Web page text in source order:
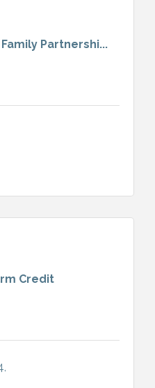
Partnershi...
Credit